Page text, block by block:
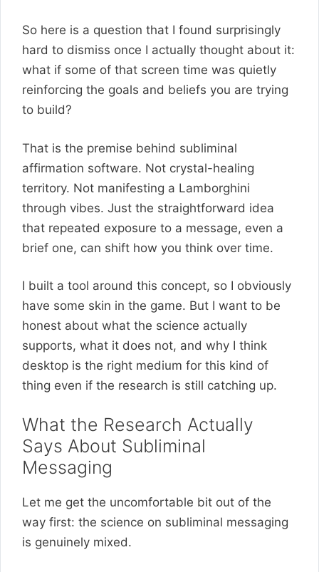
So here is a question that I found surprisingly
hard to dismiss once I actually thought about it:
what if some of that screen time was quietly
reinforcing the goals and beliefs you are trying
to build?
That is the premise behind subliminal
affirmation software. Not crystal-healing
territory. Not manifesting a Lamborghini
through vibes. Just the straightforward idea
that repeated exposure to a message, even a
brief one, can shift how you think over time.
I built a tool around this concept, so I obviously
have some skin in the game. But I want to be
honest about what the science actually
supports, what it does not, and why I think
desktop is the right medium for this kind of
thing even if the research is still catching up.
What the Research Actually
Says About Subliminal
Messaging
Let me get the uncomfortable bit out of the
way first: the science on subliminal messaging
is genuinely mixed.